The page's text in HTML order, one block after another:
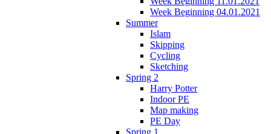
Week Beginning 04.01.2021
Summer
Islam
Skipping
Cycling
Sketching
Spring 2
Harry Potter
Indoor PE
Map making
PE Day
Spring 1